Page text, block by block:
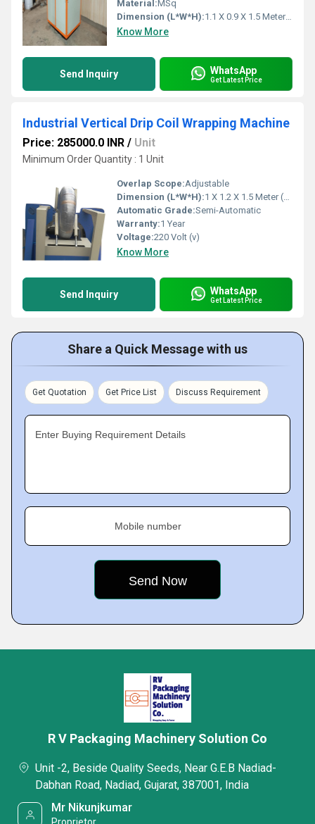
Material:MSq
Dimension (L*W*H):1.1 X 0.9 X 1.5 Meter (m)
Know More
Send Inquiry WhatsApp
Get Latest Price
Industrial Vertical Drip Coil Wrapping Machine
Price: 285000.0 INR / Unit
Minimum Order Quantity : 1 Unit
Overlap Scope:Adjustable
Dimension (L*W*H):1 X 1.2 X 1.5 Meter (m)
Automatic Grade:Semi-Automatic
Warranty:1 Year
Voltage:220 Volt (v)
Know More
Send Inquiry WhatsApp
Get Latest Price
Share a Quick Message with us
Get Quotation Get Price List Discuss Requirement
Enter Buying Requirement Details
Mobile number
R V Packaging Machinery Solution Co
Unit -2, Beside Quality Seeds, Near G.E.B Nadiad-
Dabhan Road, Nadiad, Gujarat, 387001, India
Mr Nikunjkumar